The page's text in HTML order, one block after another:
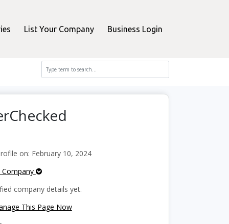
List Your Company Business Login
on: February 10, 2024
company details yet.
This Page Now